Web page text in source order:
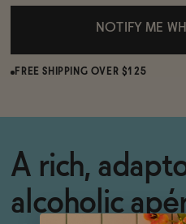
NOTIFY ME
FREE SHIPPING OVER $125
A rich,
alcoholic